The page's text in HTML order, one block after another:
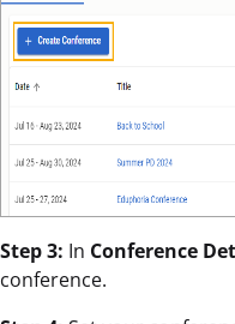
Step 3: In Conference
conference.